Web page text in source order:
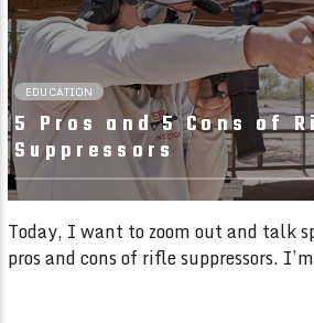
EDUCATION
5 Pros and 5 Cons of
Suppressors
Today, I want to zoom out and talk
pros and cons of rifle suppressors.